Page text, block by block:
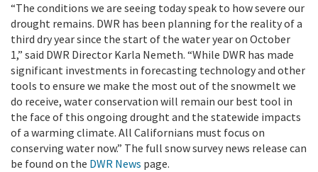
“The conditions we are seeing today speak to how severe our
drought remains. DWR has been planning for the reality of a
third dry year since the start of the water year on October
1,” said DWR Director Karla Nemeth. “While DWR has made
significant investments in forecasting technology and other
tools to ensure we make the most out of the snowmelt we
do receive, water conservation will remain our best tool in
the face of this ongoing drought and the statewide impacts
of a warming climate. All Californians must focus on
conserving water now.” The full snow survey news release can
be found on the DWR News page.